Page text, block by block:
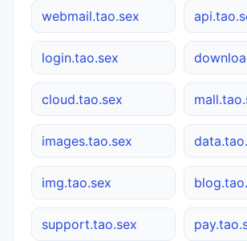
webmail.tao.sex
login.tao.sex
cloud.tao.sex
images.tao.sex
img.tao.sex
support.tao.sex